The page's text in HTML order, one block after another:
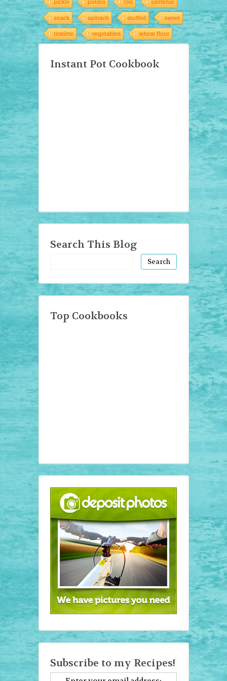
pickle
potato roti
sambhar
snack
spinach stuffed
sweet
teatime
vegetables wheat flour
Instant Pot Cookbook
Search This Blog
Top Cookbooks
Subscribe to my Recipes!